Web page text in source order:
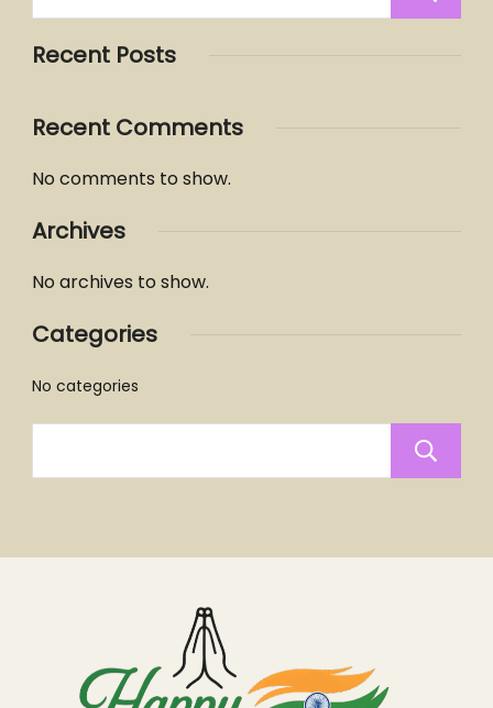
Recent Posts
Recent Comments
No comments to show.
Archives
No archives to show.
Categories
No categories